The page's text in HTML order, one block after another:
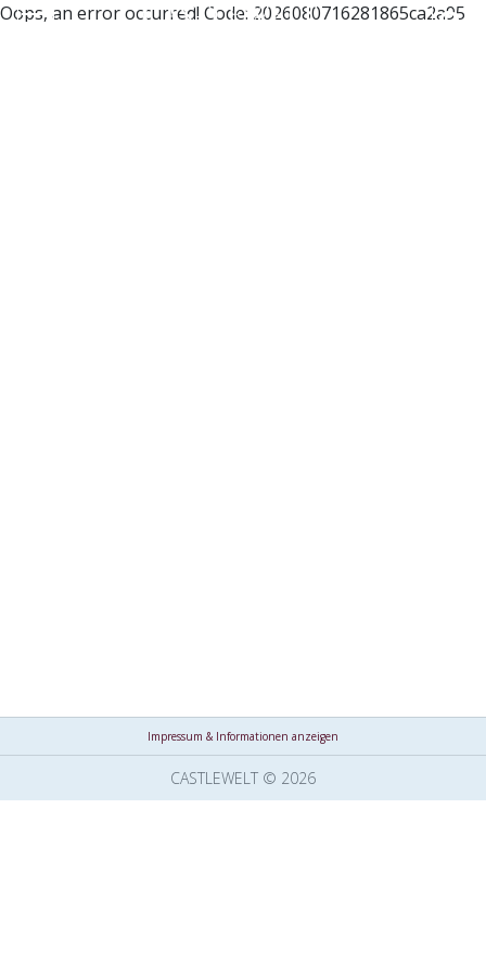
Oops, an error occurred! Code: 2026080716281865ca2a95
Impressum & Informationen anzeigen
CASTLEWELT © 2026